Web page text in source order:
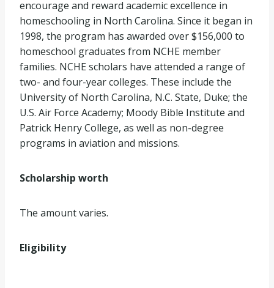
encourage and reward academic excellence in
homeschooling in North Carolina. Since it began in
1998, the program has awarded over $156,000 to
homeschool graduates from NCHE member
families. NCHE scholars have attended a range of
two- and four-year colleges. These include the
University of North Carolina, N.C. State, Duke; the
U.S. Air Force Academy; Moody Bible Institute and
Patrick Henry College, as well as non-degree
programs in aviation and missions.
Scholarship worth
The amount varies.
Eligibility